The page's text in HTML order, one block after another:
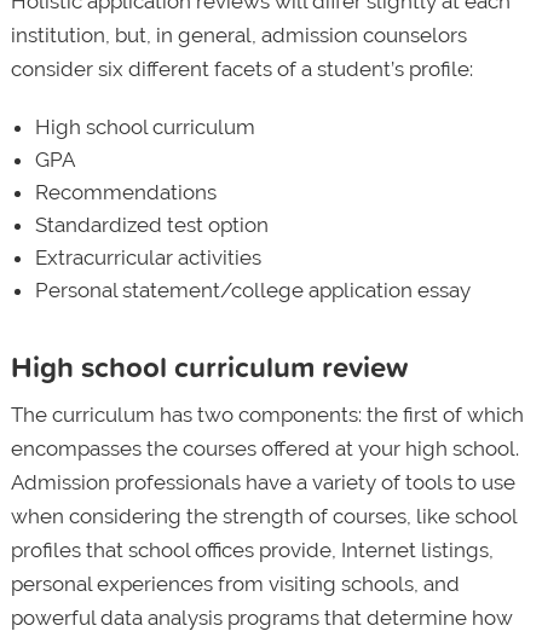
institution, but, in general, admission counselors
consider six different facets of a student’s profile:
High school curriculum
GPA
Recommendations
Standardized test option
Extracurricular activities
Personal statement/college application essay
High school curriculum review
The curriculum has two components: the first of which
encompasses the courses offered at your high school.
Admission professionals have a variety of tools to use
when considering the strength of courses, like school
profiles that school offices provide, Internet listings,
personal experiences from visiting schools, and
powerful data analysis programs that determine how